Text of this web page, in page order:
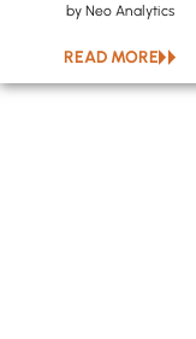
by Neo Analytics
READ MORE